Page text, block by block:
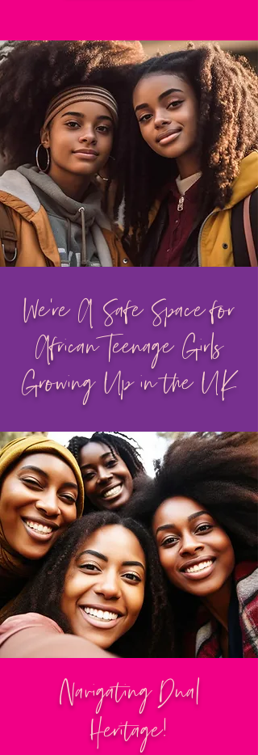
We're A Safe Space for
African Teenage Girls
Growing Up in the UK
Navigating Dual
Heritage!